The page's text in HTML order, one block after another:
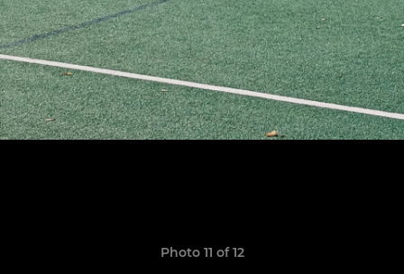
Photo 11 of 12